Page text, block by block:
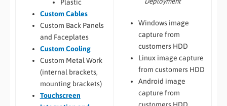
Plastic
Custom Cables
Custom Back Panels
and Faceplates
Custom Cooling
Custom Metal Work
(internal brackets,
mounting brackets)
Touchscreen
Windows image
capture from
customers HDD
Linux image capture
from customers HDD
Android image
capture from